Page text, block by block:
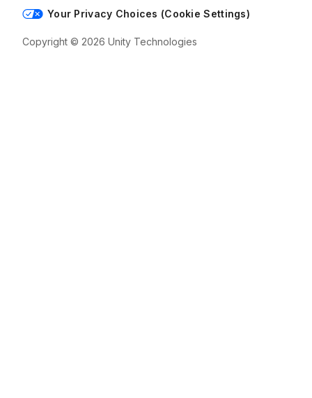
Your Privacy Choices (Cookie Settings)
Copyright © 2026 Unity Technologies